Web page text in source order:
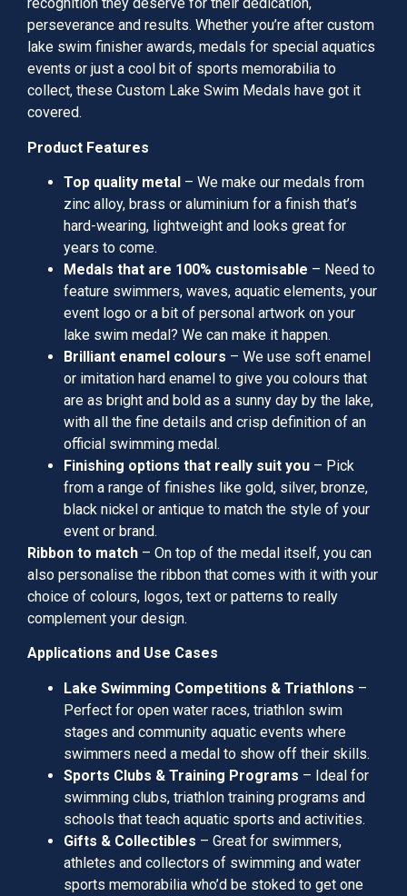
perseverance and results. Whether you’re after custom
lake swim finisher awards, medals for special aquatics
events or just a cool bit of sports memorabilia to
collect, these Custom Lake Swim Medals have got it
covered.
Product Features
Top quality metal – We make our medals from
zinc alloy, brass or aluminium for a finish that’s
hard-wearing, lightweight and looks great for
years to come.
Medals that are 100% customisable – Need to
feature swimmers, waves, aquatic elements, your
event logo or a bit of personal artwork on your
lake swim medal? We can make it happen.
Brilliant enamel colours – We use soft enamel
or imitation hard enamel to give you colours that
are as bright and bold as a sunny day by the lake,
with all the fine details and crisp definition of an
official swimming medal.
Finishing options that really suit you – Pick
from a range of finishes like gold, silver, bronze,
black nickel or antique to match the style of your
event or brand.
Ribbon to match – On top of the medal itself, you can
also personalise the ribbon that comes with it with your
choice of colours, logos, text or patterns to really
complement your design.
Applications and Use Cases
Lake Swimming Competitions & Triathlons –
Perfect for open water races, triathlon swim
stages and community aquatic events where
swimmers need a medal to show off their skills.
Sports Clubs & Training Programs – Ideal for
swimming clubs, triathlon training programs and
schools that teach aquatic sports and activities.
Gifts & Collectibles – Great for swimmers,
athletes and collectors of swimming and water
sports memorabilia who’d be stoked to get one